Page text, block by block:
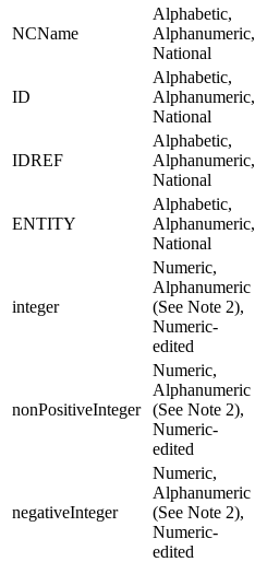
NCName
Alphabetic,
Alphanumeric,
National
ID
Alphabetic,
Alphanumeric,
National
IDREF
Alphabetic,
Alphanumeric,
National
ENTITY
Alphabetic,
Alphanumeric,
National
integer
Numeric,
Alphanumeric
(See Note 2),
Numeric-
edited
nonPositiveInteger
Numeric,
Alphanumeric
(See Note 2),
Numeric-
edited
negativeInteger
Numeric,
Alphanumeric
(See Note 2),
Numeric-
edited